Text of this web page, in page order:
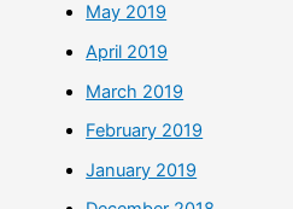
May 2019
April 2019
March 2019
February 2019
January 2019